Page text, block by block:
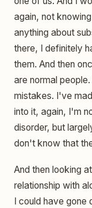
again, not
anything about
there, I definitely
them. And then
are normal
mistakes. I've
into it, again, I'm
disorder, but
don't know that
And then looking
relationship with
I could have gone